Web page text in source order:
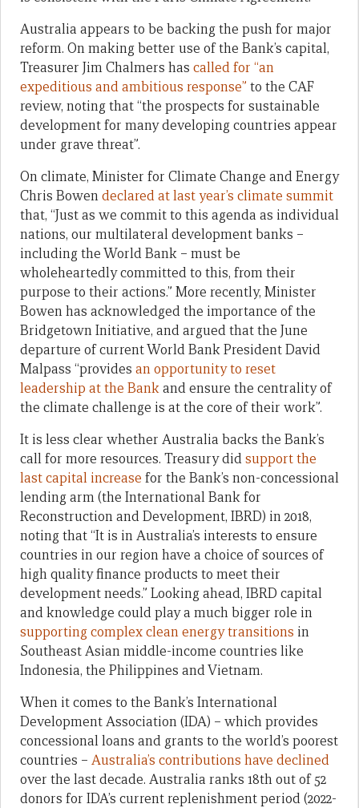
Australia appears to be backing the push for major
reform. On making better use of the Bank’s capital,
Treasurer Jim Chalmers has called for “an
expeditious and ambitious response” to the CAF
review, noting that “the prospects for sustainable
development for many developing countries appear
under grave threat”.
On climate, Minister for Climate Change and Energy
Chris Bowendeclared at last year’s climate summit
that, “Just as we commit to this agenda as individual
nations, our multilateral development banks –
including the World Bank – must be
wholeheartedly committed to this, from their
purpose to their actions.” More recently, Minister
Bowen has acknowledged the importance of the
Bridgetown Initiative, and argued that the June
departure of current World Bank President David
Malpass “provides an opportunity to reset
leadership at the Bankand ensure the centrality of
the climate challenge is at the core of their work”.
It is less clear whether Australia backs the Bank’s
call for more resources. Treasury didsupport the
last capital increase for the Bank’s non-concessional
lending arm (the International Bank for
Reconstruction and Development, IBRD) in 2018,
noting that “It is in Australia’s interests to ensure
countries in our region have a choice of sources of
high quality finance products to meet their
development needs.” Looking ahead, IBRD capital
and knowledge could play a much bigger role in
supporting complex clean energy transitions in
Southeast Asian middle-income countries like
Indonesia, the Philippines and Vietnam.
When it comes to the Bank’s International
Development Association (IDA) – which provides
concessional loans and grants to the world’s poorest
countries – Australia’s contributions have declined
over the last decade. Australia ranks 18th out of 52
donors for IDA’s current replenishment period (2022-